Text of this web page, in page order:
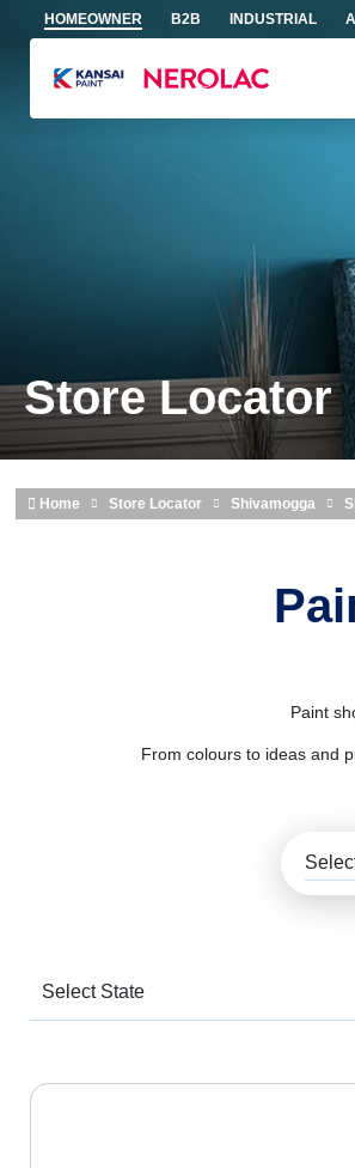
Skip to main content
HOMEOWNER B2B INDUSTRIAL
Store Locator
Home Store Locator Shivamogga
Paint
From colours to ideas and